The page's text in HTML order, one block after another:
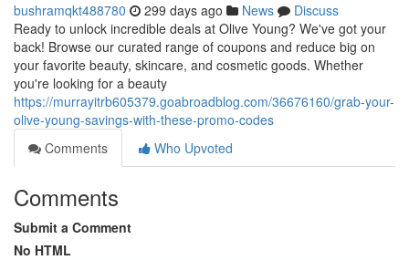
bushramqkt488780 299 days ago News
Discuss
Ready to unlock incredible deals at Olive Young? We've got your
back! Browse our curated range of coupons and reduce big on
your favorite beauty, skincare, and cosmetic goods. Whether
you're looking for a beauty
https://murrayitrb605379.goabroadblog.com/36676160/grab-your-
olive-young-savings-with-these-promo-codes
Comments
Who Upvoted
Comments
Submit a Comment
No HTML